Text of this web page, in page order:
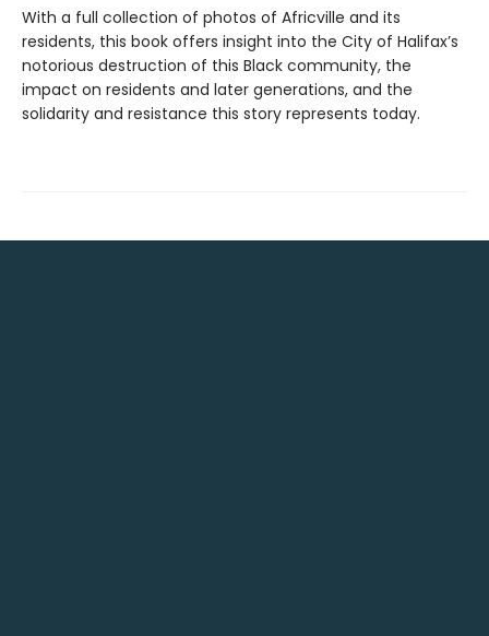
With a full collection of photos of Africville and its
residents, this book offers insight into the City of Halifax’s
notorious destruction of this Black community, the
impact on residents and later generations, and the
solidarity and resistance this story represents today.